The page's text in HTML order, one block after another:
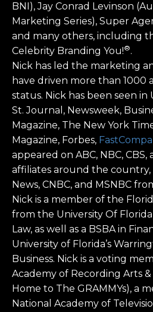
BNI), Jay Conrad Levinson
Marketing Series), Super
and many others, including
Celebrity Branding You!®.
Nick has led the marketing
have driven more than 1000
status. Nick has been seen in
St. Journal, Newsweek,
Magazine, The New York
Magazine, Forbes,
appeared on ABC, NBC, CBS,
affiliates around the country,
News, CNBC, and MSNBC
Nick is a member of the
from the University Of
Law, as well as a BSBA in
University of Florida’s
Business. Nick is a voting
Academy of Recording Arts &
Home to The GRAMMYs), a
National Academy of